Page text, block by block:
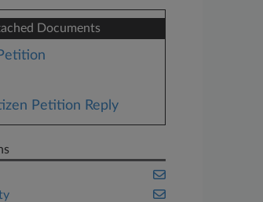
Documents
Petition Reply